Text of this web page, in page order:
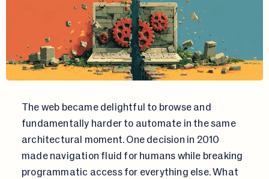
The web became delightful to browse and
fundamentally harder to automate in the same
architectural moment. One decision in 2010
made navigation fluid for humans while breaking
programmatic access for everything else. What